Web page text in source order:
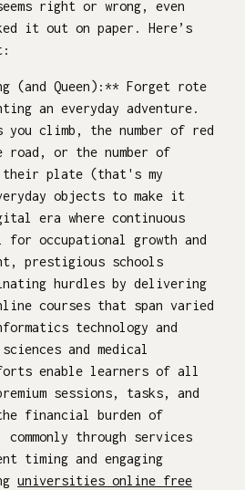
right or wrong, even
it out on paper. Here’s
(and Queen):** Forget rote
an everyday adventure.
climb, the number of red
road, or the number of
their plate (that's my
objects to make it
era where continuous
occupational growth and
prestigious schools
hurdles by delivering
courses that span varied
technology and
and medical
enable learners of all
sessions, tasks, and
financial burden of
commonly through services
timing and engaging
universities online free